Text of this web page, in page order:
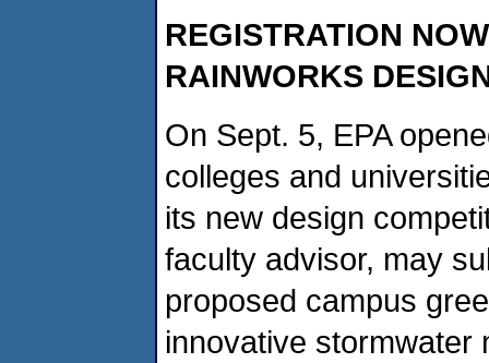
REGISTRATION
RAINWORKS
On Sept. 5, EPA
colleges and
its new design
faculty advisor, may
proposed campus
innovative stormwater